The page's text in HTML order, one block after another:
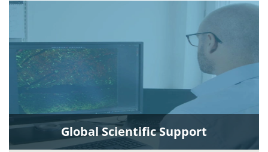
Global Scientific Support